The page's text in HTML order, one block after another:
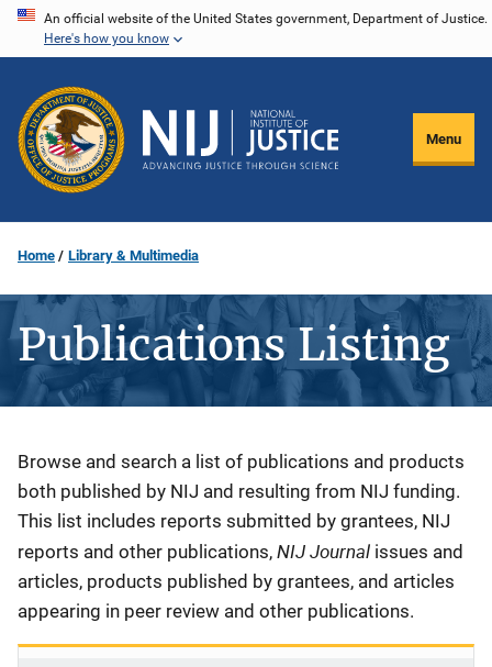
Skip
content
An official website of the United States government, Department of Justice.
Here's how you know
Menu
Home Library & Multimedia
Publications Listing
Description
Browse and search a list of publications and products
both published by NIJ and resulting from NIJ funding.
This list includes reports submitted by grantees, NIJ
reports and other publications, NIJ Journal issues and
articles, products published by grantees, and articles
appearing in peer review and other publications.